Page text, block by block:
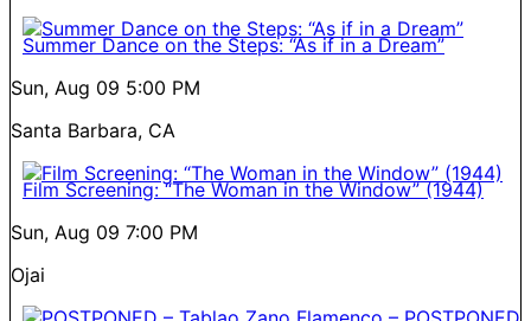
Summer Dance on the Steps: “As if in a Dream”
Sun, Aug 09 5:00 PM
Santa Barbara, CA
Film Screening: “The Woman in the Window” (1944)
Sun, Aug 09 7:00 PM
Ojai